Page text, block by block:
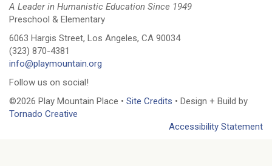
A Leader in Humanistic Education Since 1949
Preschool & Elementary
6063 Hargis Street, Los Angeles, CA 90034
(323) 870-4381
info@playmountain.org
Follow us on social!
©2026 Play Mountain Place • Site Credits • Design + Build by
Tornado Creative
Accessibility Statement